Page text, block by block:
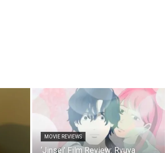
MOVIE REVIEWS
‘Jinsei’ Film Review: Ryuya